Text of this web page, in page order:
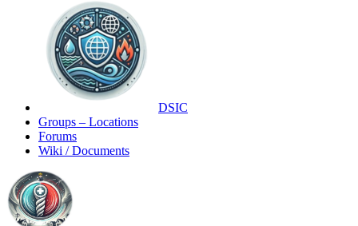
DSIC
Groups – Locations
Forums
Wiki / Documents
Toggle
Side
Panel